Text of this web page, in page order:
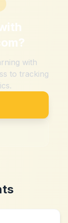
?
with
to tracking